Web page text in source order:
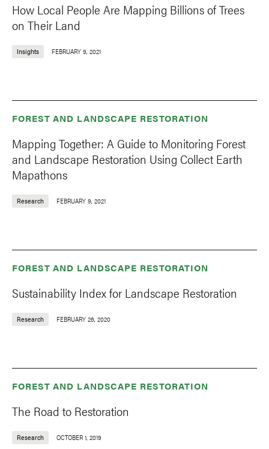
How Local People Are Mapping Billions of Trees
on Their Land
Insights FEBRUARY 9, 2021
FOREST AND LANDSCAPE RESTORATION
Mapping Together: A Guide to Monitoring Forest
and Landscape Restoration Using Collect Earth
Mapathons
Research FEBRUARY 9, 2021
FOREST AND LANDSCAPE RESTORATION
Sustainability Index for Landscape Restoration
Research FEBRUARY 26, 2020
FOREST AND LANDSCAPE RESTORATION
The Road to Restoration
Research OCTOBER 1, 2019